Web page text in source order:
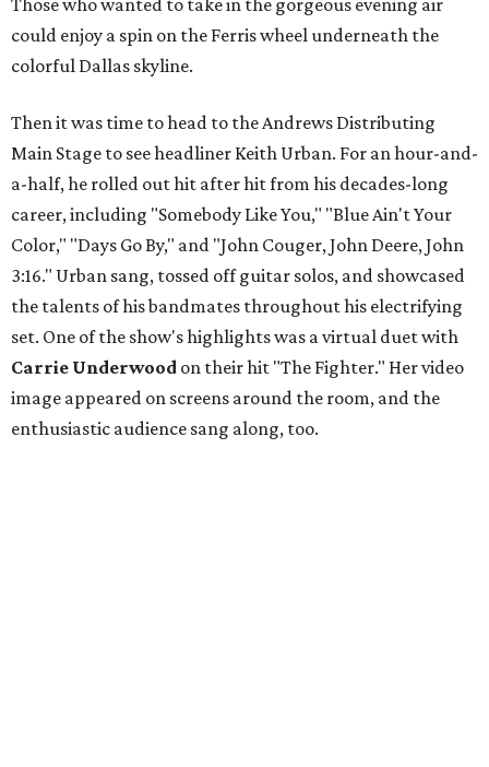
Those who wanted to take in the gorgeous evening air
could enjoy a spin on the Ferris wheel underneath the
colorful Dallas skyline.
Then it was time to head to the Andrews Distributing
Main Stage to see headliner Keith Urban. For an hour-and-
a-half, he rolled out hit after hit from his decades-long
career, including "Somebody Like You," "Blue Ain't Your
Color," "Days Go By," and "John Couger, John Deere, John
3:16." Urban sang, tossed off guitar solos, and showcased
the talents of his bandmates throughout his electrifying
set. One of the show's highlights was a virtual duet with
Carrie Underwood on their hit "The Fighter." Her video
image appeared on screens around the room, and the
enthusiastic audience sang along, too.